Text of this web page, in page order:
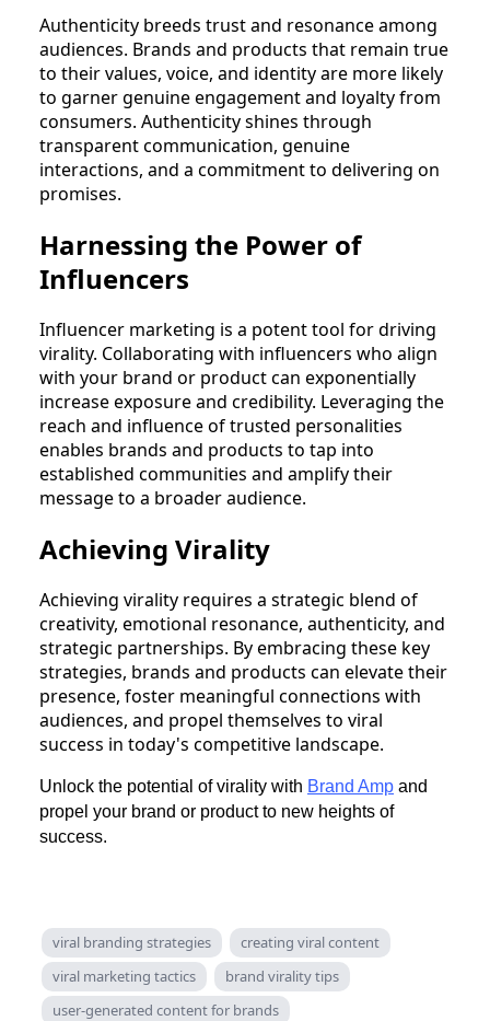
Authenticity breeds trust and resonance among
audiences. Brands and products that remain true
to their values, voice, and identity are more likely
to garner genuine engagement and loyalty from
consumers. Authenticity shines through
transparent communication, genuine
interactions, and a commitment to delivering on
promises.
Harnessing the Power of
Influencers
Influencer marketing is a potent tool for driving
virality. Collaborating with influencers who align
with your brand or product can exponentially
increase exposure and credibility. Leveraging the
reach and influence of trusted personalities
enables brands and products to tap into
established communities and amplify their
message to a broader audience.
Achieving Virality
Achieving virality requires a strategic blend of
creativity, emotional resonance, authenticity, and
strategic partnerships. By embracing these key
strategies, brands and products can elevate their
presence, foster meaningful connections with
audiences, and propel themselves to viral
success in today's competitive landscape.
Unlock the potential of virality with Brand Amp and
propel your brand or product to new heights of
success.
viral branding strategies
creating viral content
viral marketing tactics
brand virality tips
user-generated content for brands